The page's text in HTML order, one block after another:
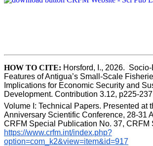
HOW TO CITE: Horsford, I., 2026.
Features of Antigua’s Small-Scale
Implications for Economic Security and
Development. Contribution 3.12, p225-237
Volume I: Technical Papers. Presented at
Anniversary Scientific Conference, 28-31
https://www.crfm.int/index.php?
option=com_k2&view=item&id=917